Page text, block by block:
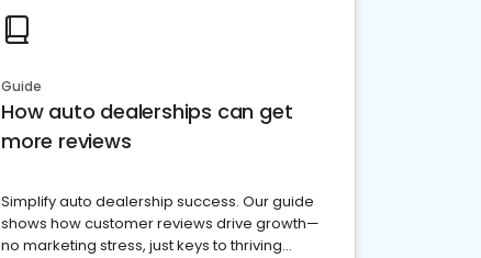
Guide
How auto dealerships can get
more reviews
Simplify auto dealership success. Our guide
shows how customer reviews drive growth—
no marketing stress, just keys to thriving